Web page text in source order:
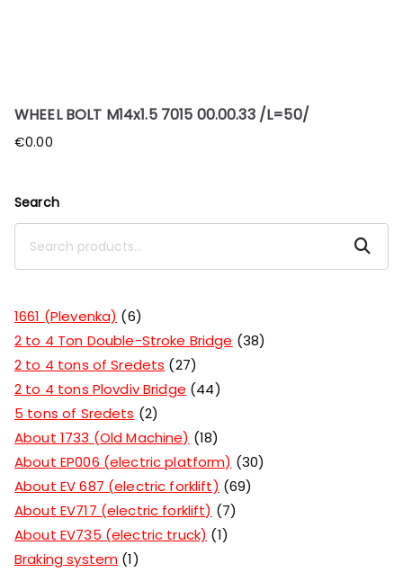
WHEEL BOLT M14x1.5 7015 00.00.33 /L=50/
€0.00
Search
Search
1661 (Plevenka)
6
2 to 4 Ton Double-Stroke Bridge
38
2 to 4 tons of Sredets
27
2 to 4 tons Plovdiv Bridge
44
5 tons of Sredets
2
About 1733 (Old Machine)
18
About EP006 (electric platform)
30
About EV 687 (electric forklift)
69
About EV717 (electric forklift)
7
About EV735 (electric truck)
1
Braking system 1